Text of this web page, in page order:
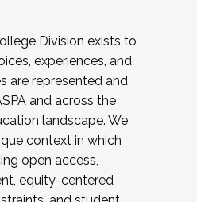
Division exists to
experiences, and
are represented and
and across the
landscape. We
context in which
open access,
equity-centered